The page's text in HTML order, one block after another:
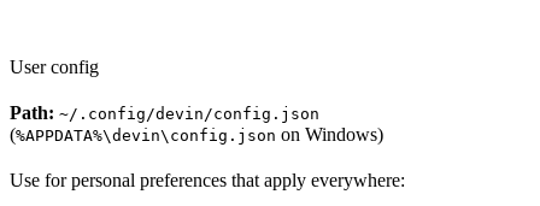
User config
Path: ~/.config/devin/config.json
(%APPDATA%\devin\config.json on Windows)
Use for personal preferences that apply everywhere: